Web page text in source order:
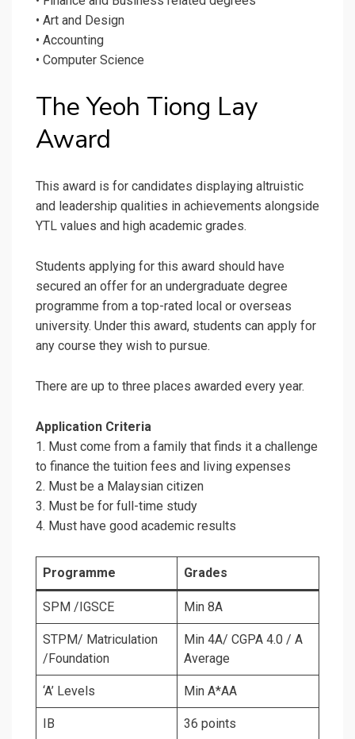
• Art and Design
• Accounting
• Computer Science
The Yeoh Tiong Lay
Award
This award is for candidates displaying altruistic
and leadership qualities in achievements alongside
YTL values and high academic grades.
Students applying for this award should have
secured an offer for an undergraduate degree
programme from a top-rated local or overseas
university. Under this award, students can apply for
any course they wish to pursue.
There are up to three places awarded every year.
Application Criteria
1. Must come from a family that finds it a challenge
to finance the tuition fees and living expenses
2. Must be a Malaysian citizen
3. Must be for full-time study
4. Must have good academic results
Programme Grades
SPM /IGSCE Min 8A
STPM/ Matriculation
/Foundation
Min 4A/ CGPA 4.0 / A
Average
‘A’ Levels Min A*AA
IB 36 points